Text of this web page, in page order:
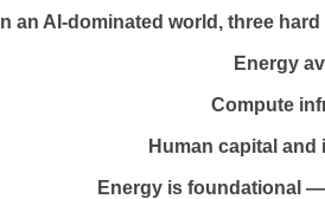
In an AI-dominated world, three
Energy
Compute
Human capital
Energy is foundational